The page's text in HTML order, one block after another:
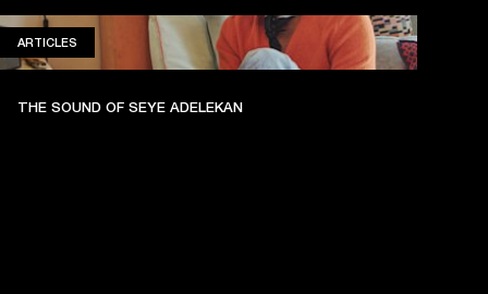
ARTICLES
THE SOUND OF SEYE ADELEKAN